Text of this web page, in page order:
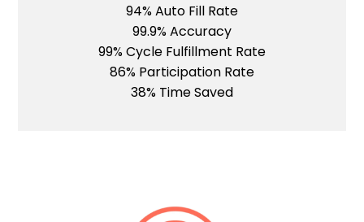
94% Auto Fill Rate
99.9% Accuracy
99% Cycle Fulfillment Rate
86% Participation Rate
38% Time Saved